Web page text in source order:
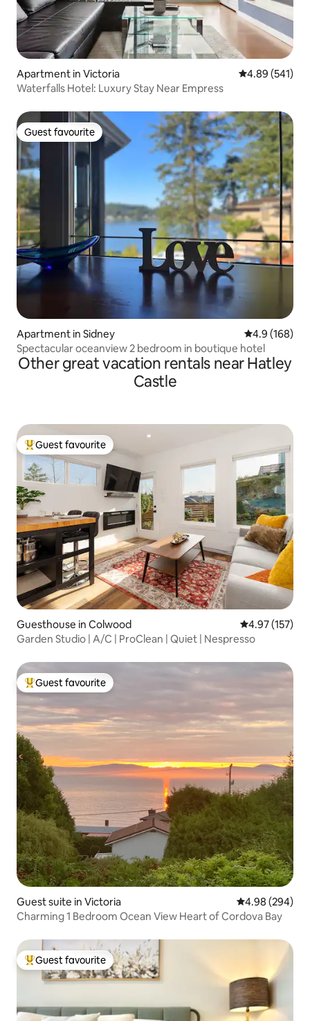
Apartment in Victoria 4.89 out of 5
4.89 (541)
Waterfalls Hotel: Luxury Stay Near Empress
Guest favourite
Guest favourite
Apartment in Sidney 4.9 out of 5
4.9 (168)
Spectacular oceanview 2 bedroom in boutique hotel
Other great vacation rentals near Hatley
Castle
Top guest favourite
Guest favourite
Guesthouse in Colwood 4.97 out of 5
4.97 (157)
Garden Studio | A/C | ProClean | Quiet | Nespresso
Top guest favourite
Guest favourite
Guest suite in Victoria 4.98 out of 5
4.98 (294)
Charming 1 Bedroom Ocean View Heart of Cordova Bay
Top guest favourite
Guest favourite